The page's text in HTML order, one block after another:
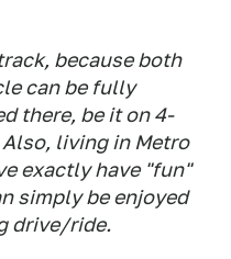
because both
can be fully
there, be it on 4-
living in Metro
exactly have "fun"
simply be enjoyed
drive/ride.